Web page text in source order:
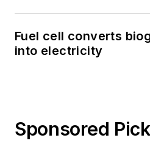
Fuel cell converts
into electricity
Sponsored